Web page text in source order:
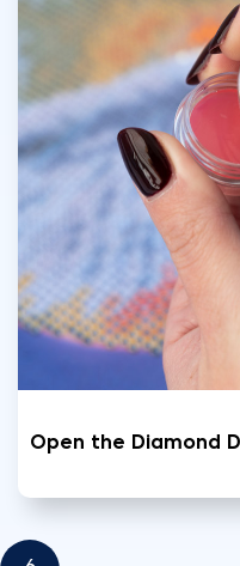
Open the Diamond